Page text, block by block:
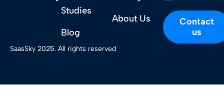
Studies
Blog
About Us
Contact
us
SaasSky 2025. All rights reserved